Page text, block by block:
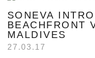
SONEVA
BEACHFRONT
MALDIVES
27.03.17